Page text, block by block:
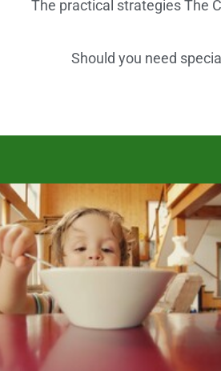
The practical strategies The
Should you need